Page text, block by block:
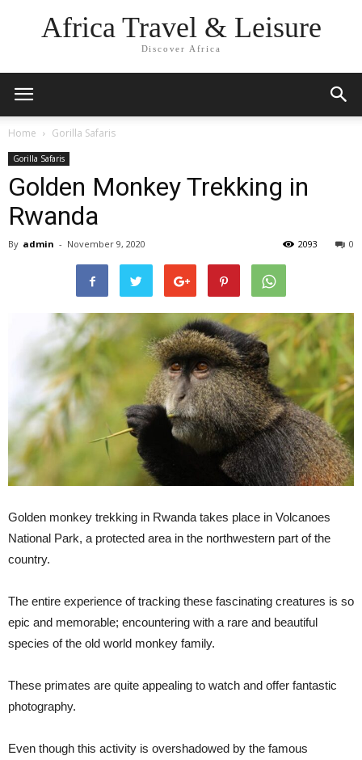
Africa Travel & Leisure
Discover Africa
Home Gorilla Safaris
Gorilla Safaris
Golden Monkey Trekking in
Rwanda
By admin - November 9, 2020 0
2093
Golden monkey trekking in Rwanda takes place in Volcanoes
National Park, a protected area in the northwestern part of the
country.
The entire experience of tracking these fascinating creatures is so
epic and memorable; encountering with a rare and beautiful
species of the old world monkey family.
These primates are quite appealing to watch and offer fantastic
photography.
Even though this activity is overshadowed by the famous